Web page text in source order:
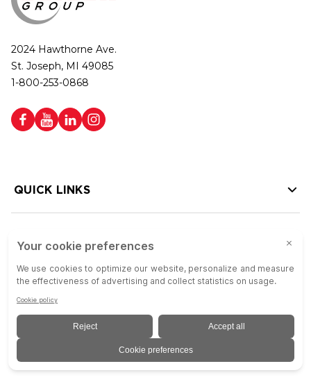
2024 Hawthorne Ave.
St. Joseph, MI 49085
1-800-253-0868
QUICK LINKS
Copyright © 2026 Colson Group | All rights reserved | Colson Group USA is
an Equal Opportunity Employer